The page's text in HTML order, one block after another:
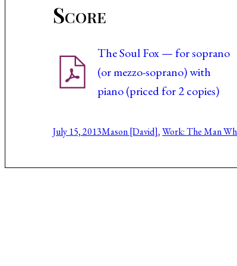
Score
The Soul Fox — for soprano
(or mezzo-soprano) with
piano (priced for 2 copies)
July 15, 2013Mason [David], Work: The Man